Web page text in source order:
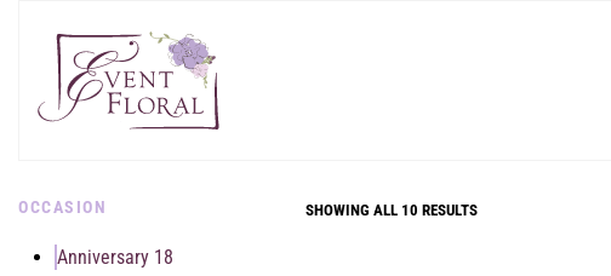
OCCASION
Anniversary 18
SHOWING ALL 10 RESULTS